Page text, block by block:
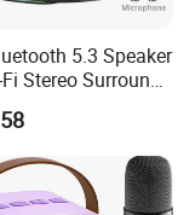
5.3 Speaker
Stereo Surround
Color RGB